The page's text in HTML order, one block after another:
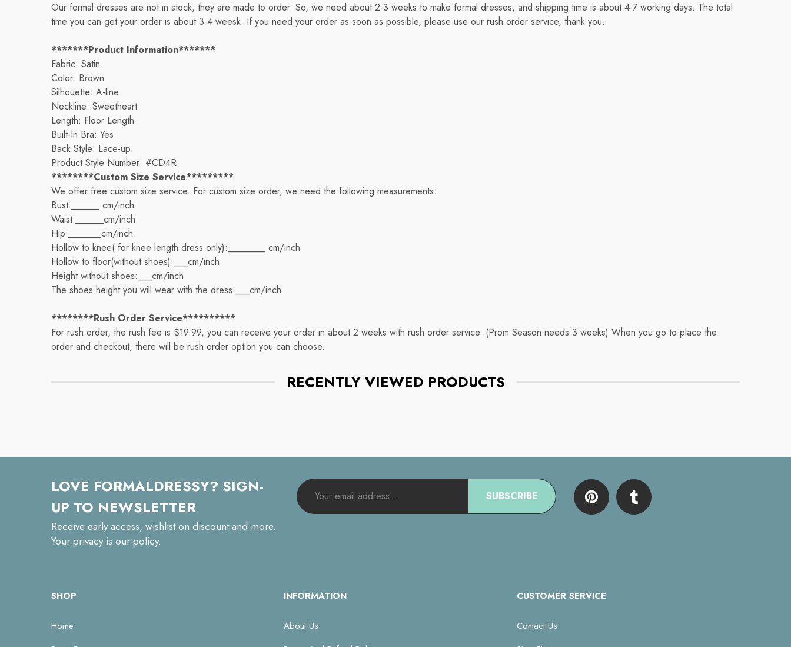
Our formal dresses are not in stock, they are made to order. So, we need about 2-3 weeks to make formal dresses, and shipping time is about 4-7 working days. The total
time you can get your order is about 3-4 weesk. If you need your order as soon as possible, please use our rush order service, thank you.
*******Product Information*******
Fabric: Satin
Color: Brown
Silhouette: A-line
Neckline: Sweetheart
Length: Floor Length
Built-In Bra: Yes
Back Style: Lace-up
Product Style Number: #CD4R
********Custom Size Service*********
We offer free custom size service. For custom size order, we need the following measurements:
Bust:______ cm/inch
Waist:______cm/inch
Hip:_______cm/inch
Hollow to knee( for knee length dress only):________ cm/inch
Hollow to floor(without shoes):___cm/inch
Height without shoes:___cm/inch
The shoes height you will wear with the dress:___cm/inch
********Rush Order Service**********
For rush order, the rush fee is $19.99, you can receive your order in about 2 weeks with rush order service. (Prom Season needs 3 weeks) When you go to place the
order and checkout, there will be rush order option you can choose.
RECENTLY VIEWED PRODUCTS
LOVE FORMALDRESSY? SIGN-
UP TO NEWSLETTER
Receive early access, wishlist on discount and more.
Your privacy is our policy.
SUBSCRIBE
SHOP
Home
INFORMATION
About Us
CUSTOMER SERVICE
Contact Us